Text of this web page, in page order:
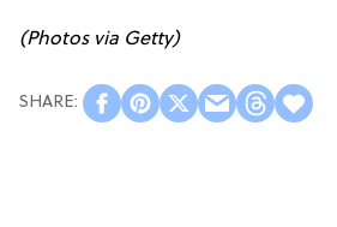
(Photos via Getty)